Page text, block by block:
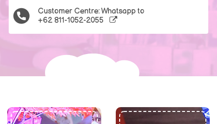
Customer Centre: Whatsapp to
+62 811-1052-2055